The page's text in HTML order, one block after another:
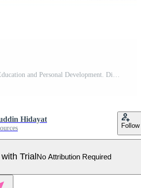
Hidayat
Follow
Trial No Attribution Required